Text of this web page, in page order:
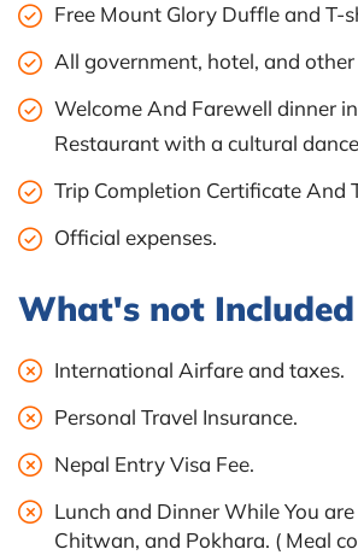
Free Mount Glory Duffle and T-
All government, hotel, and
Welcome And Farewell dinner
Restaurant with a cultural
Trip Completion Certificate And
Official expenses.
What's not Included
International Airfare and taxes.
Personal Travel Insurance.
Nepal Entry Visa Fee.
Lunch and Dinner While You
Chitwan, and Pokhara. ( Meal